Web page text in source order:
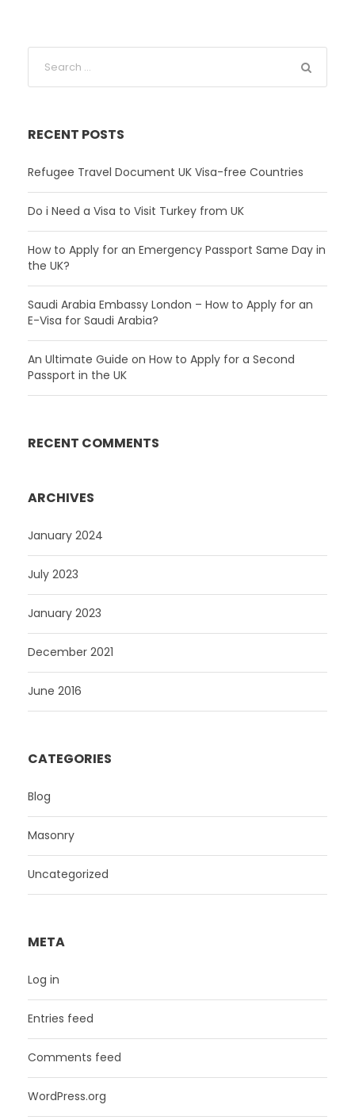
RECENT POSTS
Refugee Travel Document UK Visa-free Countries
Do i Need a Visa to Visit Turkey from UK
How to Apply for an Emergency Passport Same Day in
the UK?
Saudi Arabia Embassy London – How to Apply for an
E-Visa for Saudi Arabia?
An Ultimate Guide on How to Apply for a Second
Passport in the UK
RECENT COMMENTS
ARCHIVES
January 2024
July 2023
January 2023
December 2021
June 2016
CATEGORIES
Blog
Masonry
Uncategorized
META
Log in
Entries feed
Comments feed
WordPress.org